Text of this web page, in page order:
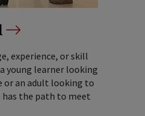
experience, or skill
young learner looking
or an adult looking to
has the path to meet